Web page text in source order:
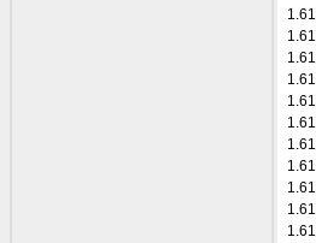
1.61
1.61
1.61
1.61
1.61
1.61
1.61
1.61
1.61
1.61
1.61